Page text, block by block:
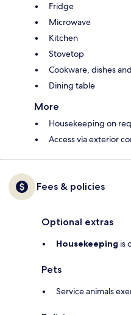
Fridge
Microwave
Kitchen
Stovetop
Cookware, dishes
Dining table
More
Housekeeping on
Access via exterior
Fees & policies
Optional extras
Housekeeping is
Pets
Service animals